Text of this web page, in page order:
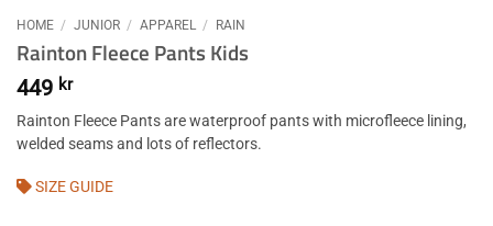
HOME / JUNIOR / APPAREL / RAIN
Rainton Fleece Pants Kids
449 kr
Rainton Fleece Pants are waterproof pants with microfleece lining,
welded seams and lots of reflectors.
SIZE GUIDE